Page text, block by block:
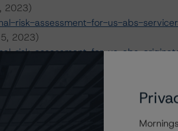
2023)
risk-assessment-for-us-abs-
2023)
risk-assessment-for-us-abs-
for-us-structured-finance